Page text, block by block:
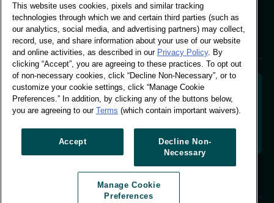
Vivo Building, 30
Stamford St, London
London SE1 9LQ
T +44 (0)207 076 9000
Decoding shopper behaviour to shape your brand
actionable insight to drive data-informed growth.
Manage Cookie Preferences
© Worldpanel 2026
This website uses cookies, pixels and similar tracking
technologies through which we and certain third parties (such as
our analytics, social media, and advertising partners) may collect,
record, use, and share information about your use of our website
and online activities, as described in our Privacy Policy. By
clicking “Accept”, you are agreeing to these practices. To opt out
of non-necessary cookies, click “Decline Non-Necessary”, or to
customize your cookie settings, click “Manage Cookie
Preferences.” In addition, by clicking any of the buttons below,
you are agreeing to our Terms (which contain important waivers).
Accept
Decline Non-
Necessary
Manage Cookie
Preferences